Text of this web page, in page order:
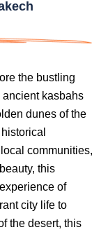
the bustling
ancient kasbahs
dunes of the
communities,
this
of
city life to
the desert, this